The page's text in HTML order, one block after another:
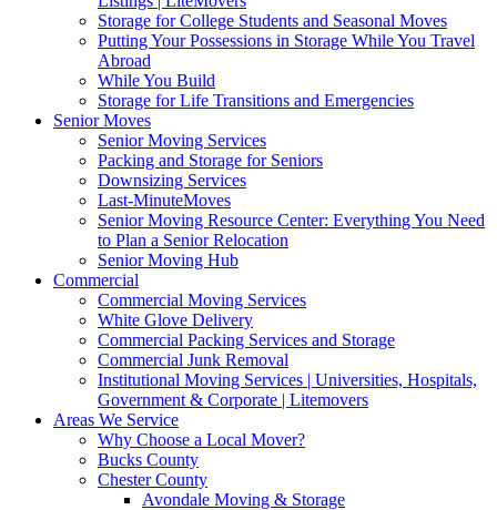
Storage for College Students and Seasonal Moves
Putting Your Possessions in Storage While You Travel
Abroad
While You Build
Storage for Life Transitions and Emergencies
Senior Moves
Senior Moving Services
Packing and Storage for Seniors
Downsizing Services
Last-MinuteMoves
Senior Moving Resource Center: Everything You Need
to Plan a Senior Relocation
Senior Moving Hub
Commercial
Commercial Moving Services
White Glove Delivery
Commercial Packing Services and Storage
Commercial Junk Removal
Institutional Moving Services | Universities, Hospitals,
Government & Corporate | Litemovers
Areas We Service
Why Choose a Local Mover?
Bucks County
Chester County
Avondale Moving & Storage